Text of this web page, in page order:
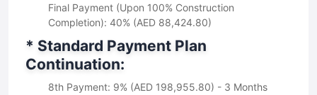
Final Payment (Upon 100% Construction
Completion): 40% (AED 88,424.80)
* Standard Payment Plan
Continuation:
8th Payment: 9% (AED 198,955.80) - 3 Months